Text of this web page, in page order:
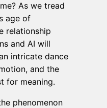
As we tread
age of
relationship
and AI will
intricate dance
and the
for meaning.
phenomenon